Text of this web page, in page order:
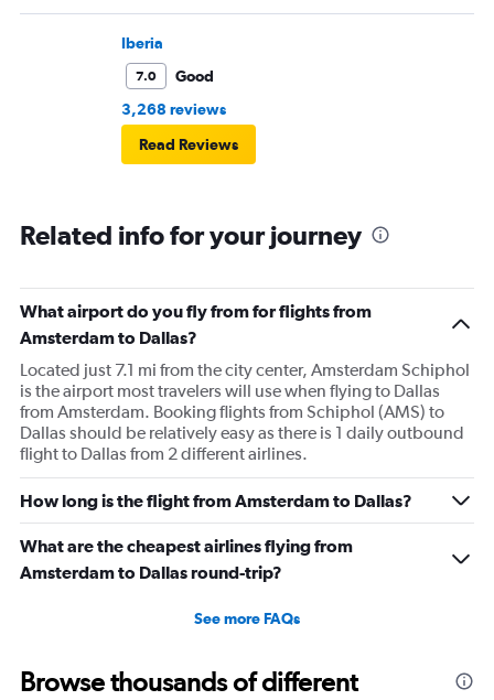
Iberia
7.0
Good
3,268 reviews
Read Reviews
Related info for your journey
What airport do you fly from for flights from
Amsterdam to Dallas?
Located just 7.1 mi from the city center, Amsterdam Schiphol
is the airport most travelers will use when flying to Dallas
from Amsterdam. Booking flights from Schiphol (AMS) to
Dallas should be relatively easy as there is 1 daily outbound
flight to Dallas from 2 different airlines.
How long is the flight from Amsterdam to Dallas?
What are the cheapest airlines flying from
Amsterdam to Dallas round-trip?
See more FAQs
Browse thousands of different